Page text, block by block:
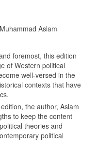
Aslam
foremost, this edition
of Western political
well-versed in the
contexts that have
the author, Aslam
to keep the content
theories and
political